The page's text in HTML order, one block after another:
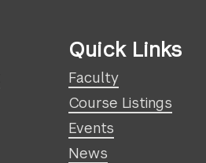
Quick Links
Faculty
Course Listings
Events
News